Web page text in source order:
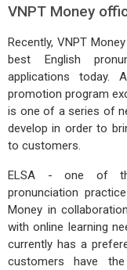
VNPT Money
Recently, VNPT
best English
applications today.
promotion program
is one of a series of
develop in order to
to customers.
ELSA - one of
pronunciation
Money in
with online learning
currently has a
customers have